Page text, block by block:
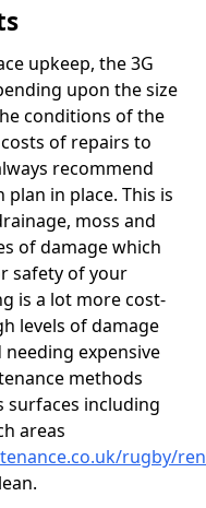
upkeep, the 3G
upon the size
conditions of the
of repairs to
recommend
in place. This is
moss and
of damage which
safety of your
is a lot more cost-
levels of damage
expensive
methods
surfaces including
areas
rugby/